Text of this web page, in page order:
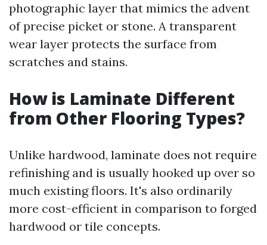
photographic layer that mimics the advent
of precise picket or stone. A transparent
wear layer protects the surface from
scratches and stains.
How is Laminate Different
from Other Flooring Types?
Unlike hardwood, laminate does not require
refinishing and is usually hooked up over so
much existing floors. It's also ordinarily
more cost-efficient in comparison to forged
hardwood or tile concepts.